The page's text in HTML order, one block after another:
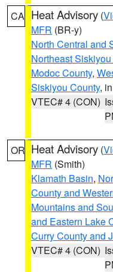
CA Heat Advisory (
MFR (BR-y)
North Central and
Northeast
Modoc County,
Siskiyou County,
VTEC# 4 (CON)
OR Heat Advisory (
MFR (Smith)
Klamath Basin,
County and
Mountains and
and Eastern Lake
Curry County and
VTEC# 4 (CON)